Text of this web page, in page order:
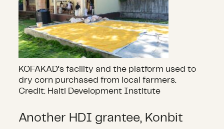
KOFAKAD’s facility and the platform used to
dry corn purchased from local farmers.
Credit: Haiti Development Institute
Another HDI grantee, Konbit